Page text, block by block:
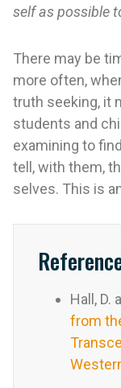
self as possible
There may be
more often,
truth seeking, it
students and
examining to
tell, with them,
selves. This is
Hall, D.
from